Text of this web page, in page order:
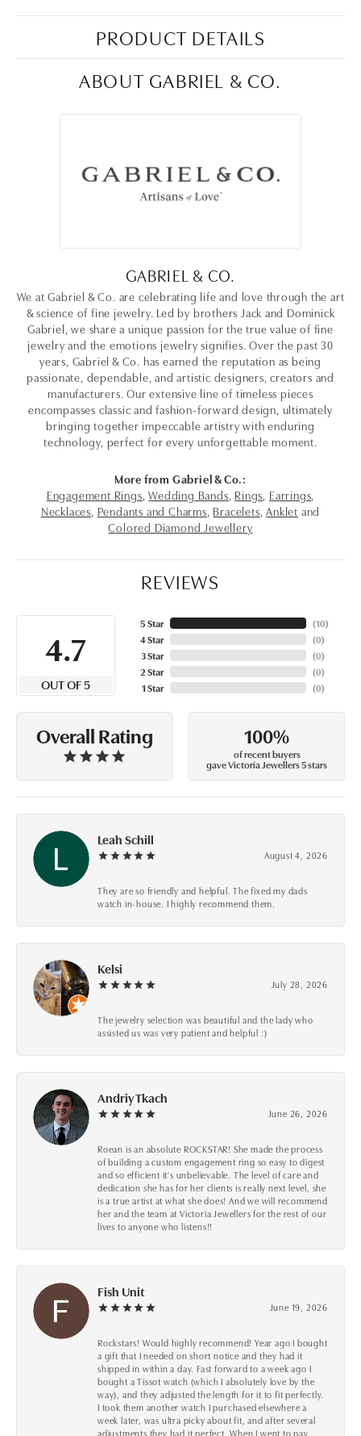
PRODUCT DETAILS
ABOUT GABRIEL & CO.
GABRIEL & CO.
We at Gabriel & Co. are celebrating life and love through the art
& science of fine jewelry. Led by brothers Jack and Dominick
Gabriel, we share a unique passion for the true value of fine
jewelry and the emotions jewelry signifies. Over the past 30
years, Gabriel & Co. has earned the reputation as being
passionate, dependable, and artistic designers, creators and
manufacturers. Our extensive line of timeless pieces
encompasses classic and fashion-forward design, ultimately
bringing together impeccable artistry with enduring
technology, perfect for every unforgettable moment.
More from Gabriel & Co.:
Engagement Rings ,Wedding Bands Rings Earrings
Necklaces Pendants and Charms Bracelets Anklet and
Colored Diamond Jewellery
REVIEWS
4.7
OUT OF 5
5 Star
4 Star
3 Star
2 Star
1 Star
(10)
(0)
(0)
(0)
(0)
Overall Rating 100%
of recent buyers
gave Victoria Jewellers 5 stars
Leah Schill
August 4, 2026
They are so friendly and helpful. The fixed my dads
watch in-house. I highly recommend them.
Kelsi
July 28, 2026
The jewelry selection was beautiful and the lady who
assisted us was very patient and helpful :)
Andriy Tkach
June 26, 2026
Roean is an absolute ROCKSTAR! She made the process
of building a custom engagement ring so easy to digest
and so efficient it's unbelievable. The level of care and
dedication she has for her clients is really next level, she
is a true artist at what she does! And we will recommend
her and the team at Victoria Jewellers for the rest of our
lives to anyone who listens!!
Fish Unit
June 19, 2026
Rockstars! Would highly recommend! Year ago I bought
a gift that I needed on short notice and they had it
shipped in within a day. Fast forward to a week ago I
bought a Tissot watch (which I absolutely love by the
way), and they adjusted the length for it to fit perfectly.
I took them another watch I purchased elsewhere a
week later, was ultra picky about fit, and after several
adjustments they had it perfect. When I went to pay